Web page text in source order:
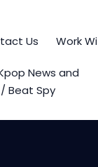
Us Work
News and
Beat Spy